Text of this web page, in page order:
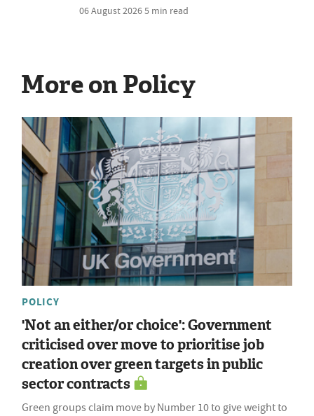
06 August 20265 min read
More on Policy
POLICY
'Not an either/or choice': Government
criticised over move to prioritise job
creation over green targets in public
sector contracts
Green groups claim move by Number 10 to give weight to